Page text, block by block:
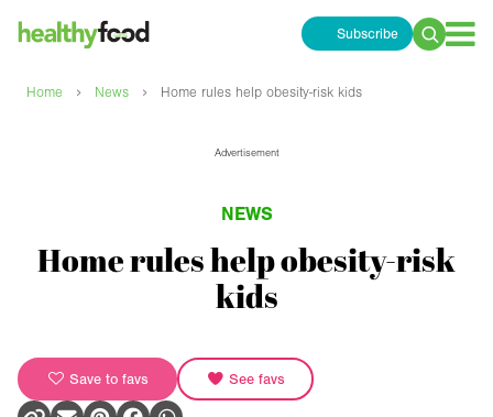
Subscribe
Search
Home › News › Home rules help obesity-risk kids
Advertisement
NEWS
Home rules help obesity-risk
kids
Save to favs See favs